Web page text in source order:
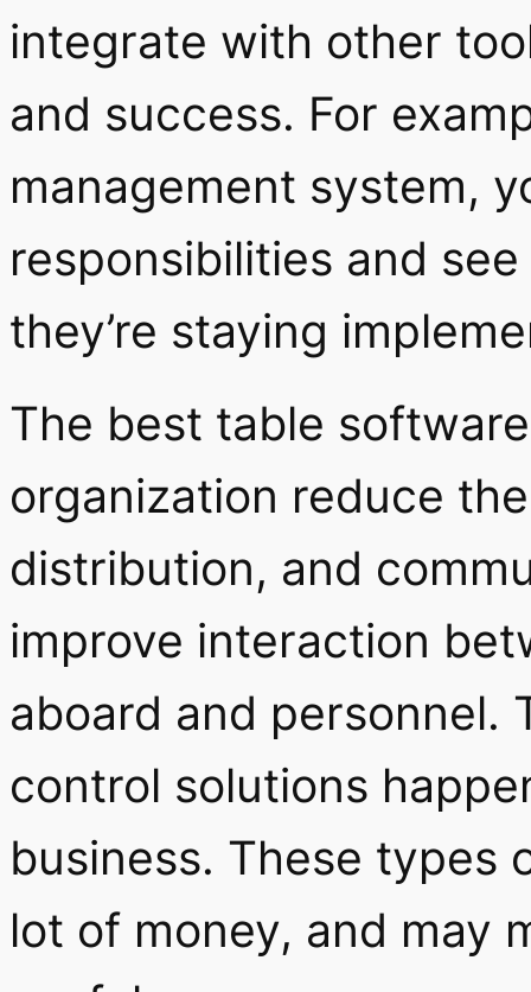
integrate with other
and success. For
management system,
responsibilities and
they’re staying
The best table
organization reduce
distribution, and
improve interaction
aboard and personnel.
control solutions
business. These types
lot of money, and may